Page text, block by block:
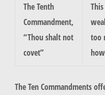
The Tenth
Commandment,
“Thou shalt not
covet”
too
The Ten Commandments